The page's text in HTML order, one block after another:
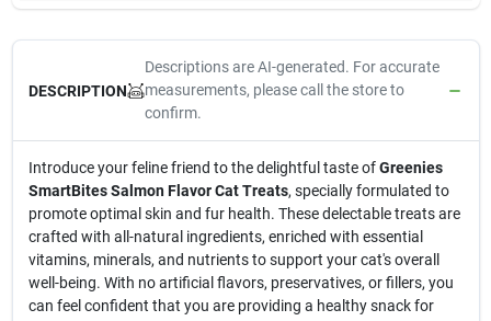
DESCRIPTION
Descriptions are AI-generated. For accurate
measurements, please call the store to
confirm.
Introduce your feline friend to the delightful taste ofGreenies
SmartBites Salmon Flavor Cat Treats, specially formulated to
promote optimal skin and fur health. These delectable treats are
crafted with all-natural ingredients, enriched with essential
vitamins, minerals, and nutrients to support your cat's overall
well-being. With no artificial flavors, preservatives, or fillers, you
can feel confident that you are providing a healthy snack for